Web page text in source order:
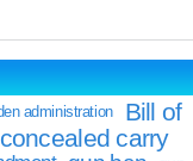
administration
Bill of
concealed carry